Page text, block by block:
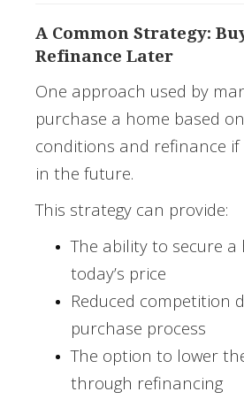
A Common Strategy:
Refinance Later
One approach used by
purchase a home based
conditions and refinance if
in the future.
This strategy can provide:
The ability to secure a
today’s price
Reduced competition
purchase process
The option to lower
through refinancing